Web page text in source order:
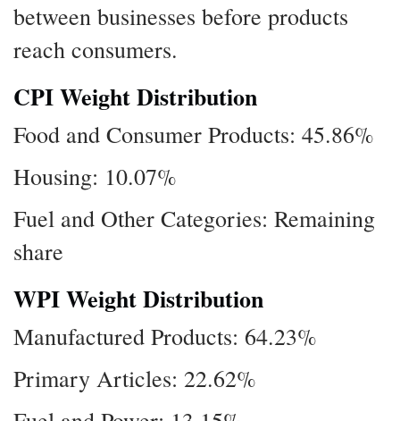
between businesses before products
reach consumers.
CPI Weight Distribution
Food and Consumer Products: 45.86%
Housing: 10.07%
Fuel and Other Categories: Remaining
share
WPI Weight Distribution
Manufactured Products: 64.23%
Primary Articles: 22.62%